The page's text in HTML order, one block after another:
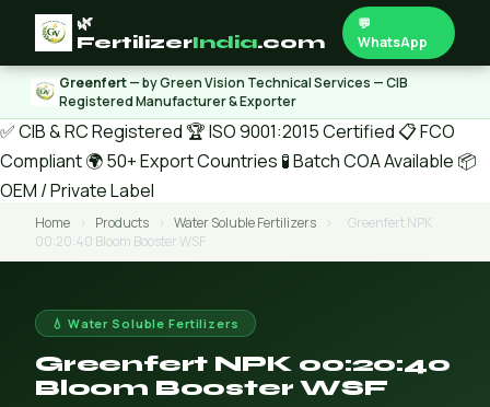
🌿
FertilizerIndia.com
💬
WhatsApp
Greenfert— by Green Vision Technical Services — CIB
Registered Manufacturer & Exporter
✅ CIB & RC Registered 🏆 ISO 9001:2015 Certified 📋 FCO
Compliant🌍 50+ Export Countries 🧪 Batch COA Available 📦
OEM / Private Label
Home › Products › Water Soluble Fertilizers ›
Greenfert NPK
00:20:40 Bloom Booster WSF
💧 Water Soluble Fertilizers
Greenfert NPK 00:20:40
Bloom Booster WSF